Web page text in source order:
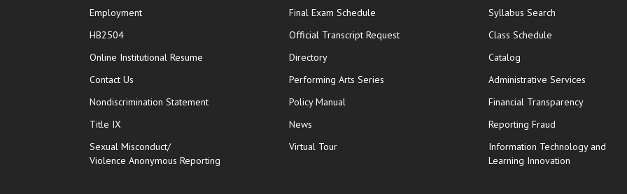
Employment
HB2504
Online Institutional Resume opens in new window
Contact Us
Nondiscrimination Statement
Title IX
Sexual Misconduct/
Violence Anonymous Reporting
Final Exam Schedule
Official Transcript Requestopens in new window
Directory
Performing Arts Series
Policy Manual
News
Virtual Tour
Syllabus Search
Class Schedule
Catalog
Administrative Services
Financial Transparency
Reporting Fraud
Information Technology and
Learning Innovation